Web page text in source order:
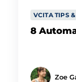
VCITA TIPS
8
Zoe